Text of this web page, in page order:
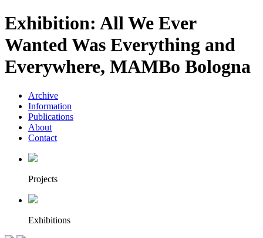
Exhibition: All We Ever
Wanted Was Everything and
Everywhere, MAMBo Bologna
Archive
Information
Publications
About
Contact
Projects
Exhibitions